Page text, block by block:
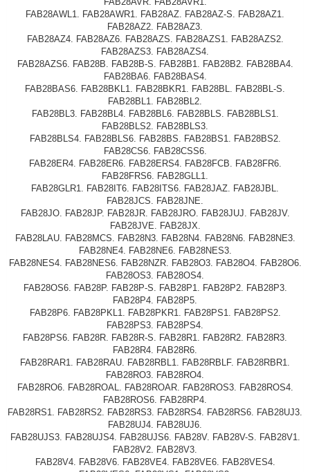
FAB28AWL1. FAB28AWR1. FAB28AZ. FAB28AZ-S. FAB28AZ1.
FAB28AZ2. FAB28AZ3.
FAB28AZ4. FAB28AZ6. FAB28AZS. FAB28AZS1. FAB28AZS2.
FAB28AZS3. FAB28AZS4.
FAB28AZS6. FAB28B. FAB28B-S. FAB28B1. FAB28B2. FAB28BA4.
FAB28BA6. FAB28BAS4.
FAB28BAS6. FAB28BKL1. FAB28BKR1. FAB28BL. FAB28BL-S.
FAB28BL1. FAB28BL2.
FAB28BL3. FAB28BL4. FAB28BL6. FAB28BLS. FAB28BLS1.
FAB28BLS2. FAB28BLS3.
FAB28BLS4. FAB28BLS6. FAB28BS. FAB28BS1. FAB28BS2.
FAB28CS6. FAB28CSS6.
FAB28ER4. FAB28ER6. FAB28ERS4. FAB28FCB. FAB28FR6.
FAB28FRS6. FAB28GLL1.
FAB28GLR1. FAB28IT6. FAB28ITS6. FAB28JAZ. FAB28JBL.
FAB28JCS. FAB28JNE.
FAB28JO. FAB28JP. FAB28JR. FAB28JRO. FAB28JUJ. FAB28JV.
FAB28JVE. FAB28JX.
FAB28LAU. FAB28MCS. FAB28N3. FAB28N4. FAB28N6. FAB28NE3.
FAB28NE4. FAB28NE6. FAB28NES3.
FAB28NES4. FAB28NES6. FAB28NZR. FAB28O3. FAB28O4. FAB28O6.
FAB28OS3. FAB28OS4.
FAB28OS6. FAB28P. FAB28P-S. FAB28P1. FAB28P2. FAB28P3.
FAB28P4. FAB28P5.
FAB28P6. FAB28PKL1. FAB28PKR1. FAB28PS1. FAB28PS2.
FAB28PS3. FAB28PS4.
FAB28PS6. FAB28R. FAB28R-S. FAB28R1. FAB28R2. FAB28R3.
FAB28R4. FAB28R6.
FAB28RAR1. FAB28RAU. FAB28RBL1. FAB28RBLF. FAB28RBR1.
FAB28RO3. FAB28RO4.
FAB28RO6. FAB28ROAL. FAB28ROAR. FAB28ROS3. FAB28ROS4.
FAB28ROS6. FAB28RP4.
FAB28RS1. FAB28RS2. FAB28RS3. FAB28RS4. FAB28RS6. FAB28UJ3.
FAB28UJ4. FAB28UJ6.
FAB28UJS3. FAB28UJS4. FAB28UJS6. FAB28V. FAB28V-S. FAB28V1.
FAB28V2. FAB28V3.
FAB28V4. FAB28V6. FAB28VE4. FAB28VE6. FAB28VES4.